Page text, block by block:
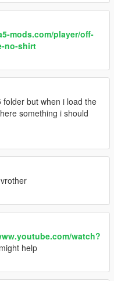
mods.com/player/off-
no-shirt
but when i load the
something i should
watch?
help